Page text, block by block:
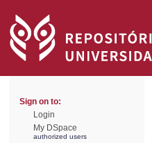
Sign on to:
Login
My DSpace
authorized users